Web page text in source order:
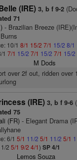
(IRE) 3, b f 9-2
71
- Brazilian Breeze
10/1 8/1 15/2 7/1 15/2 8/1
7/1 15/2 7/1 15/2 7/1 15/2
M Dods
over 2f out, ridden over
(IRE) 3, b f 9-6
75
(FR)- Elegant Drama
6/1 5/1 11/2 5/1 11/2 5/1
2 5/1 9/2 4/1) SP 4/1
Lemos Souza